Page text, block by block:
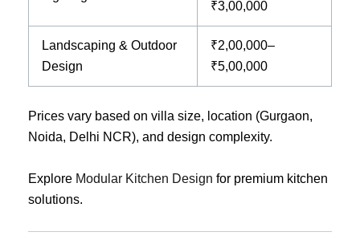
₹3,00,000
Landscaping & Outdoor
Design
₹2,00,000–
₹5,00,000
Prices vary based on villa size, location (Gurgaon,
Noida, Delhi NCR), and design complexity.
Explore Modular Kitchen Design for premium kitchen
solutions.